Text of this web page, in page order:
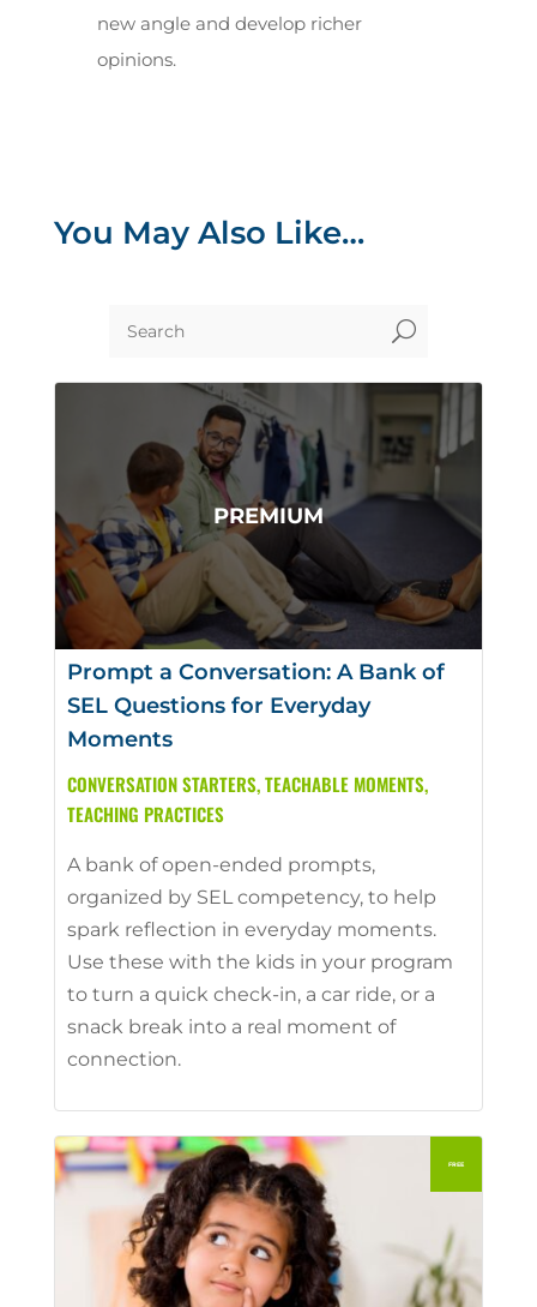
new angle and develop richer
opinions.
You May Also Like…
U
Prompt a Conversation: A Bank of
SEL Questions for Everyday
Moments
CONVERSATION STARTERS,TEACHABLE MOMENTS,
TEACHING PRACTICES
A bank of open-ended prompts,
organized by SEL competency, to help
spark reflection in everyday moments.
Use these with the kids in your program
to turn a quick check-in, a car ride, or a
snack break into a real moment of
connection.